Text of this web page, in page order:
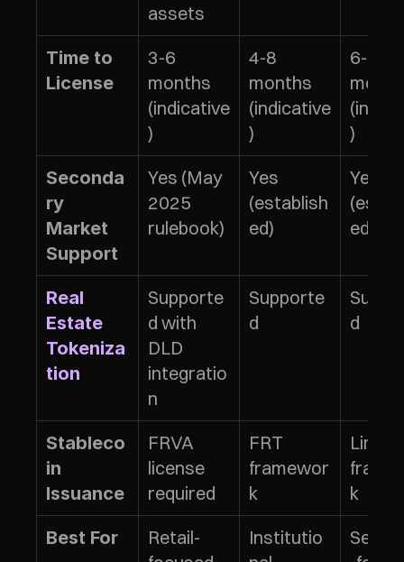
assets
Time to
License
3-6
months
(indicative
)
4-8
months
(indicative
)
6-9
)
Seconda
ry
Market
Support
Yes (May
2025
rulebook)
Yes
(establish
ed)
Yes
ed)
Real
Estate
Tokeniza
tion
Supporte
d with
DLD
integratio
n
Supporte
d
d
Stableco
in
Issuance
FRVA
license
required
FRT
framewor
k
k
Best For
Retail-
Institutio